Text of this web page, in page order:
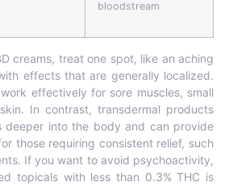
bloodstream
creams, treat one spot, like an aching
effects that are generally localized.
effectively for sore muscles, small
In contrast, transdermal products
deeper into the body and can provide
those requiring consistent relief, such
If you want to avoid psychoactivity,
topicals with less than 0.3% THC is